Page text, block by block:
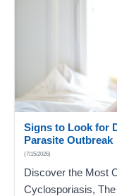
Signs to Look for
Parasite Outbreak
(7/15/2026)
Discover the Most
Cyclosporiasis,